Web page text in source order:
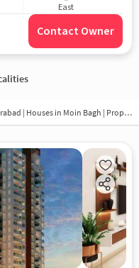
East
Contact Owner
| Houses in Moin Bagh | Property in Moin Bagh